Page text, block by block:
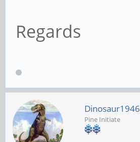
Regards
Dinosaur1946
Pine Initiate